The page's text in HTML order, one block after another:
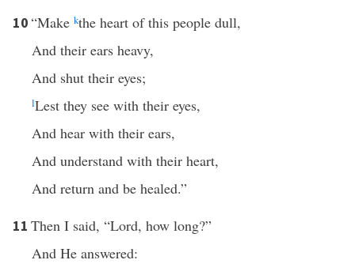
10“Make kthe heart of this people dull,
And their ears heavy,
And shut their eyes;
lLest they see with their eyes,
And hear with their ears,
And understand with their heart,
And return and be healed.”
11 Then I said, “Lord, how long?”
And He answered: